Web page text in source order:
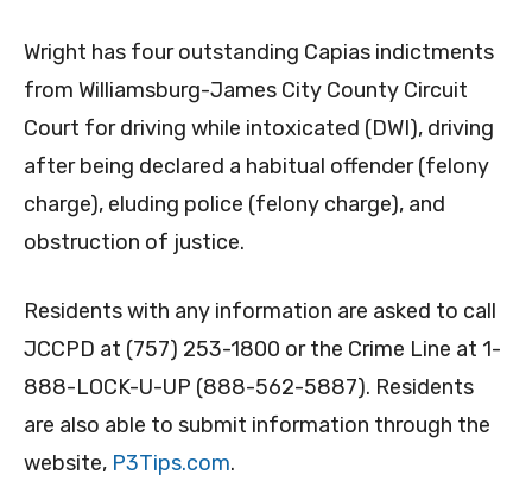
Wright has four outstanding Capias indictments
from Williamsburg-James City County Circuit
Court for driving while intoxicated (DWI), driving
after being declared a habitual offender (felony
charge), eluding police (felony charge), and
obstruction of justice.
Residents with any information are asked to call
JCCPD at (757) 253-1800 or the Crime Line at 1-
888-LOCK-U-UP (888-562-5887). Residents
are also able to submit information through the
website, P3Tips.com.